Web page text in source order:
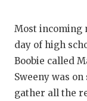
Most incoming
day of high
Boobie called
Sweeny was
gather all the